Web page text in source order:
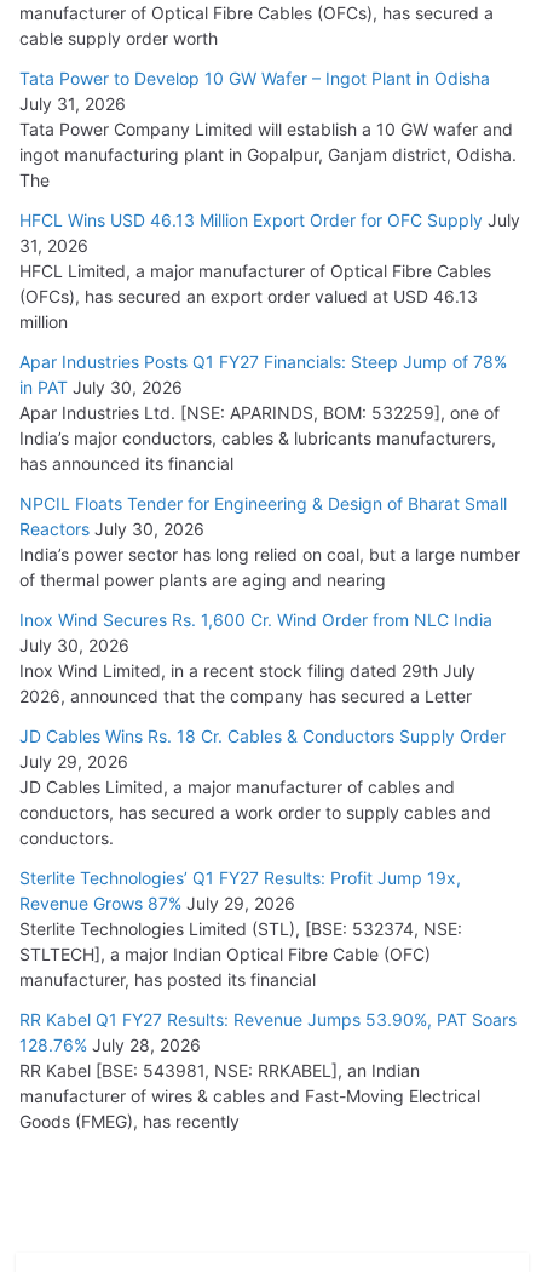
HFCL Wins USD 54.81 Mn Export Orders for Optical Fiber
Cables
August 5, 2026
manufacturer of Optical Fibre Cables (OFCs), has secured a
cable supply order worth
Tata Power to Develop 10 GW Wafer – Ingot Plant in Odisha
July 31, 2026
Tata Power Company Limited will establish a 10 GW wafer and
ingot manufacturing plant in Gopalpur, Ganjam district, Odisha.
The
HFCL Wins USD 46.13 Million Export Order for OFC Supply July
31, 2026
HFCL Limited, a major manufacturer of Optical Fibre Cables
(OFCs), has secured an export order valued at USD 46.13
million
Apar Industries Posts Q1 FY27 Financials: Steep Jump of 78%
in PAT July 30, 2026
Apar Industries Ltd. [NSE: APARINDS, BOM: 532259], one of
India’s major conductors, cables & lubricants manufacturers,
has announced its financial
NPCIL Floats Tender for Engineering & Design of Bharat Small
Reactors July 30, 2026
India’s power sector has long relied on coal, but a large number
of thermal power plants are aging and nearing
Inox Wind Secures Rs. 1,600 Cr. Wind Order from NLC India
July 30, 2026
Inox Wind Limited, in a recent stock filing dated 29th July
2026, announced that the company has secured a Letter
JD Cables Wins Rs. 18 Cr. Cables & Conductors Supply Order
July 29, 2026
JD Cables Limited, a major manufacturer of cables and
conductors, has secured a work order to supply cables and
conductors.
Sterlite Technologies’ Q1 FY27 Results: Profit Jump 19x,
Revenue Grows 87% July 29, 2026
Sterlite Technologies Limited (STL), [BSE: 532374, NSE:
STLTECH], a major Indian Optical Fibre Cable (OFC)
manufacturer, has posted its financial
RR Kabel Q1 FY27 Results: Revenue Jumps 53.90%, PAT Soars
128.76% July 28, 2026
RR Kabel [BSE: 543981, NSE: RRKABEL], an Indian
manufacturer of wires & cables and Fast-Moving Electrical
Goods (FMEG), has recently